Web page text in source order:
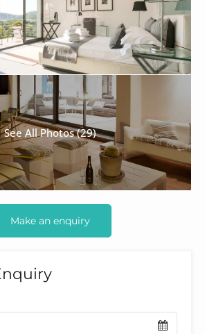
See All Photos (29)
Make an enquiry